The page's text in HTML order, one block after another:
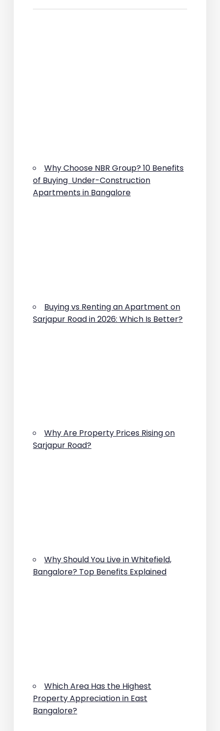
Why Choose NBR Group? 10 Benefits
of Buying Under-Construction
Apartments in Bangalore
Buying vs Renting an Apartment on
Sarjapur Road in 2026: Which Is Better?
Why Are Property Prices Rising on
Sarjapur Road?
Why Should You Live in Whitefield,
Bangalore? Top Benefits Explained
Which Area Has the Highest
Property Appreciation in East
Bangalore?